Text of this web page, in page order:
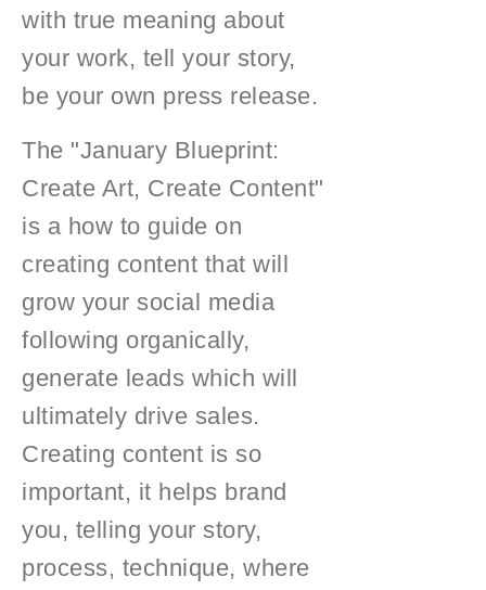
with true meaning about
your work, tell your story,
be your own press release.
The "January Blueprint:
Create Art, Create Content"
is a how to guide on
creating content that will
grow your social media
following organically,
generate leads which will
ultimately drive sales.
Creating content is so
important, it helps brand
you, telling your story,
process, technique, where